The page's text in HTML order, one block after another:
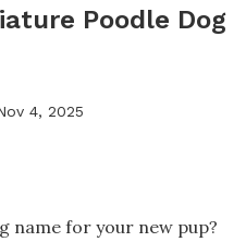
Poodle Dog
4, 2025
name for your new pup?